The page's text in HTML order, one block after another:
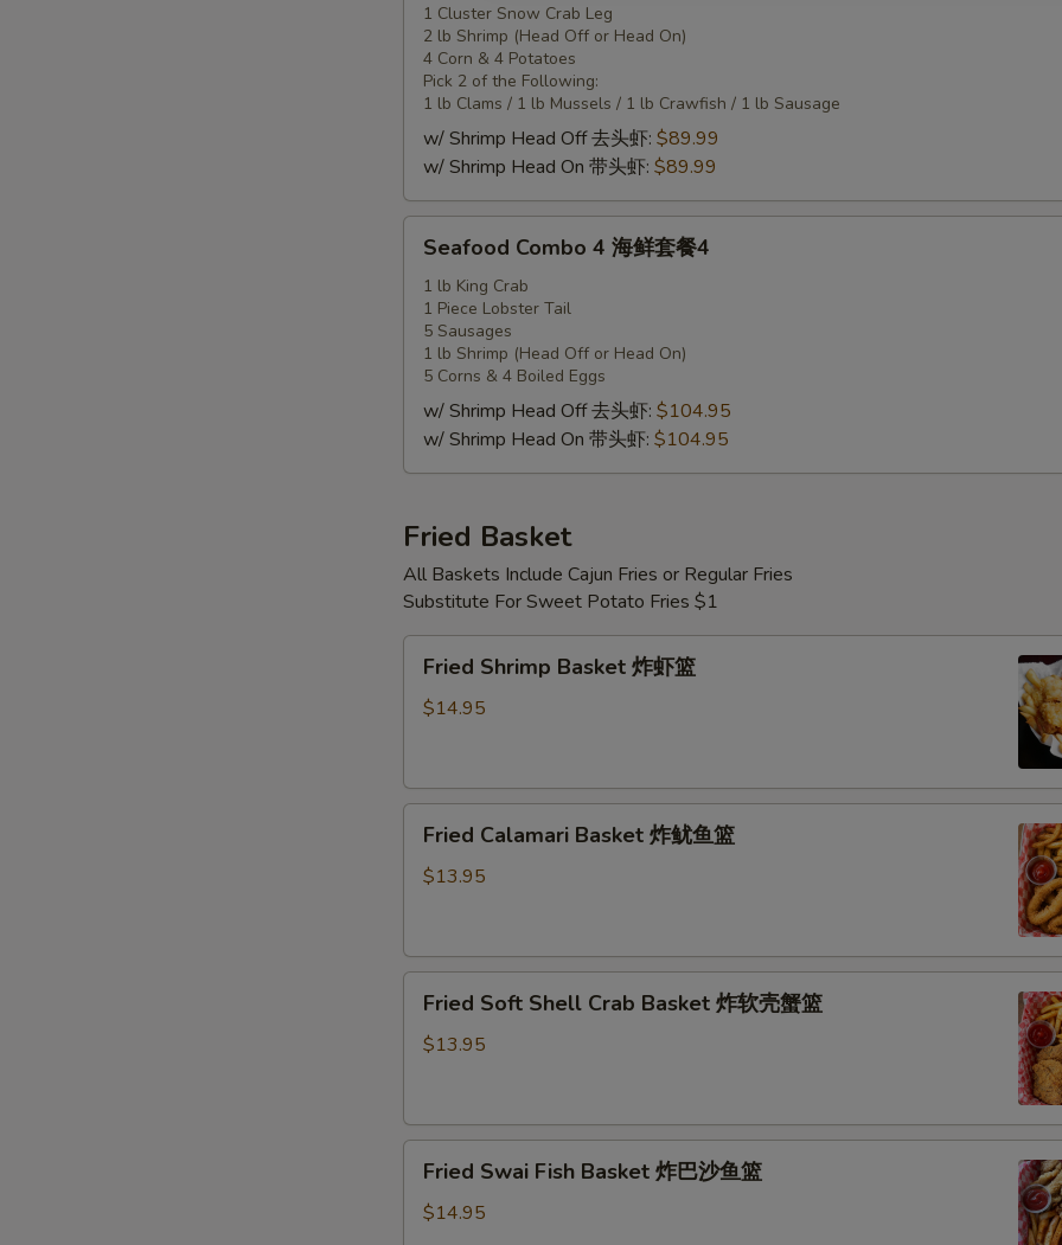
1 Cluster Snow Crab Leg
2 lb Shrimp (Head Off or Head On)
4 Corn & 4 Potatoes
Pick 2 of the Following:
1 lb Clams / 1 lb Mussels / 1 lb Crawfish / 1 lb Sausage
w/ Shrimp Head Off 去头虾: $89.99
w/ Shrimp Head On 带头虾: $89.99
Seafood
Combo
Seafood Combo 4 海鲜套餐4
1 lb King Crab
1 Piece Lobster Tail
5 Sausages
1 lb Shrimp (Head Off or Head On)
5 Corns & 4 Boiled Eggs
w/ Shrimp Head Off 去头虾: $104.95
w/ Shrimp Head On 带头虾: $104.95
Fried Basket
All Baskets Include Cajun Fries or Regular Fries
Substitute For Sweet Potato Fries $1
Fried
Shrimp
Basket
篮
Fried Shrimp Basket 炸虾篮
$14.95
Fried
Calamari
Basket
鱼
Fried Calamari Basket 炸鱿鱼篮
$13.95
Fried
Soft
Shell
炸
Fried Soft Shell Crab Basket 炸软壳蟹篮
$13.95
Fried
Swai
Fish
Fried Swai Fish Basket 炸巴沙鱼篮
$14.95